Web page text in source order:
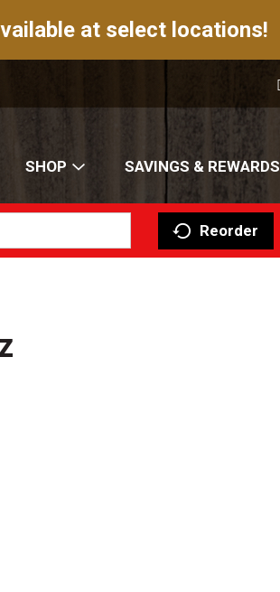
at select locations!
SHOP SAVINGS & REWARDS
Reorder